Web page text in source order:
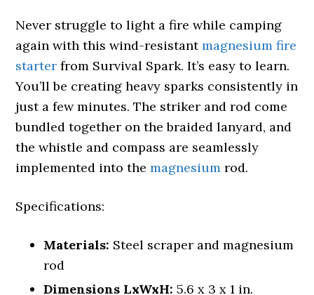
Never struggle to light a fire while camping
again with this wind-resistantmagnesium fire
starter from Survival Spark. It’s easy to learn.
You’ll be creating heavy sparks consistently in
just a few minutes. The striker and rod come
bundled together on the braided lanyard, and
the whistle and compass are seamlessly
implemented into themagnesium rod.
Specifications:
Materials: Steel scraper and magnesium
rod
Dimensions LxWxH: 5.6 x 3 x 1 in.